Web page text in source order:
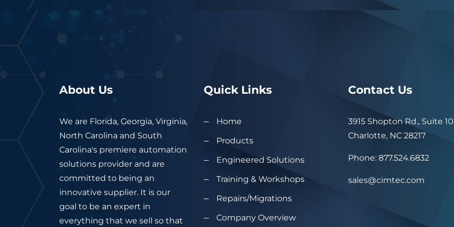
About Us
We are Florida, Georgia, Virginia,
North Carolina and South
Carolina's premiere automation
solutions provider and are
committed to being an
innovative supplier. It is our
goal to be an expert in
everything that we sell so that
Quick Links
Home
Products
Engineered Solutions
Training & Workshops
Repairs/Migrations
Company Overview
Contact Us
3915 Shopton Rd., Suite
Charlotte, NC 28217
Phone: 877.524.6832
sales@cimtec.com